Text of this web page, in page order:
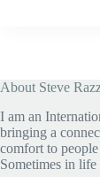
About Steve
I am an
bringing a
comfort to
Sometimes in life